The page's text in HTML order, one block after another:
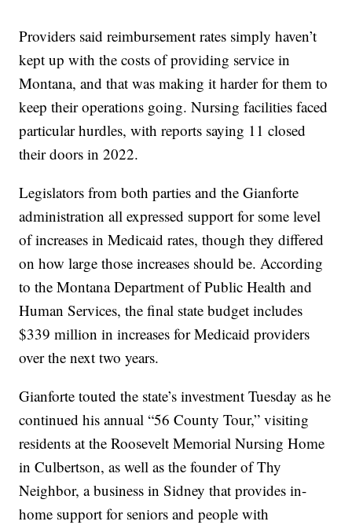
Providers said reimbursement rates simply haven’t
kept up with the costs of providing service in
Montana, and that was making it harder for them to
keep their operations going. Nursing facilities faced
particular hurdles, with reports saying 11 closed
their doors in 2022.
Legislators from both parties and the Gianforte
administration all expressed support for some level
of increases in Medicaid rates, though they differed
on how large those increases should be. According
to the Montana Department of Public Health and
Human Services, the final state budget includes
$339 million in increases for Medicaid providers
over the next two years.
Gianforte touted the state’s investment Tuesday as he
continued his annual “56 County Tour,” visiting
residents at the Roosevelt Memorial Nursing Home
in Culbertson, as well as the founder of Thy
Neighbor, a business in Sidney that provides in-
home support for seniors and people with